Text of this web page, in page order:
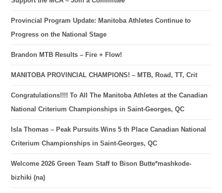
Provincial Program Update: Manitoba Athletes Continue to
Progress on the National Stage
Brandon MTB Results – Fire + Flow!
MANITOBA PROVINCIAL CHAMPIONS! – MTB, Road, TT, Crit
Congratulations!!!! To All The Manitoba Athletes at the Canadian
National Criterium Championships in Saint-Georges, QC
Isla Thomas – Peak Pursuits Wins 5 th Place Canadian National
Criterium Championships in Saint-Georges, QC
Welcome 2026 Green Team Staff to Bison Butte*mashkode-
bizhiki (na)